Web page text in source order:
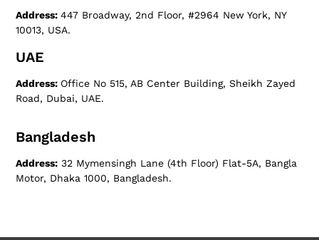
Address:447 Broadway, 2nd Floor, #2964 New York, NY
10013, USA.
UAE
Address: Office No 515, AB Center Building, Sheikh Zayed
Road, Dubai, UAE.
Bangladesh
Address: 32 Mymensingh Lane (4th Floor) Flat-5A, Bangla
Motor, Dhaka 1000, Bangladesh.